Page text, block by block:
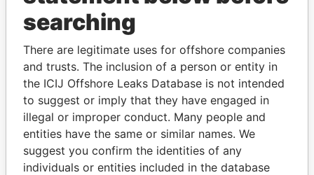
THEPOWER
Explore the offshore connections of world leaders,
politicians and their relatives and associates.
Pandora
Papers
Paradise
Papers
searching
There are legitimate uses for offshore companies
and trusts. The inclusion of a person or entity in
the ICIJ Offshore Leaks Database is not intended
to suggest or imply that they have engaged in
illegal or improper conduct. Many people and
entities have the same or similar names. We
suggest you confirm the identities of any
individuals or entities included in the database